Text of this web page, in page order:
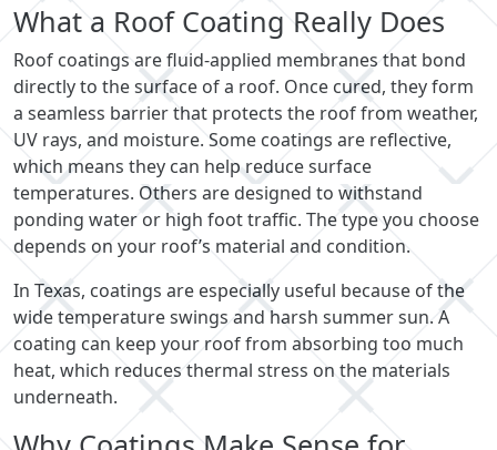
What a Roof Coating Really Does
Roof coatings are fluid-applied membranes that bond
directly to the surface of a roof. Once cured, they form
a seamless barrier that protects the roof from weather,
UV rays, and moisture. Some coatings are reflective,
which means they can help reduce surface
temperatures. Others are designed to withstand
ponding water or high foot traffic. The type you choose
depends on your roof’s material and condition.
In Texas, coatings are especially useful because of the
wide temperature swings and harsh summer sun. A
coating can keep your roof from absorbing too much
heat, which reduces thermal stress on the materials
underneath.